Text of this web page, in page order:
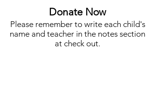
Donate Now
Please remember to write each child's
name and teacher in the notes section
at check out.